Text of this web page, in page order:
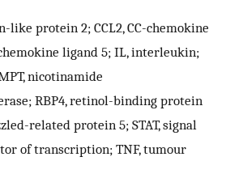
like protein 2; CCL2, CC-chemokine
ligand 5; IL, interleukin;
nicotinamide
RBP4, retinol-binding protein
related protein 5; STAT, signal
of transcription; TNF, tumour